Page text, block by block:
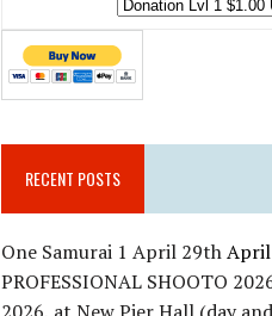
RECENT POSTS
One Samurai 1 April 29thApril
PROFESSIONAL SHOOTO